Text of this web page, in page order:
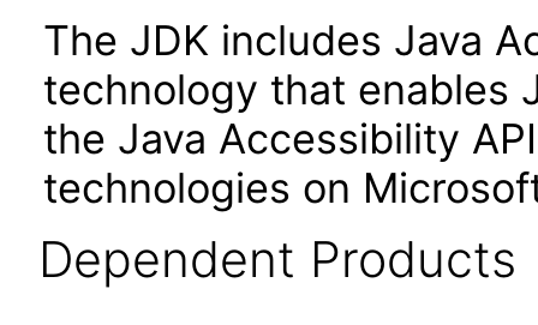
The JDK includes Java
technology that enables
the Java Accessibility
technologies on
Dependent Products